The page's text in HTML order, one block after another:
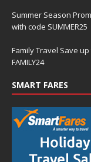
Summer Season
with code SUMMER25
Family Travel Save
FAMILY24
SMART FARES